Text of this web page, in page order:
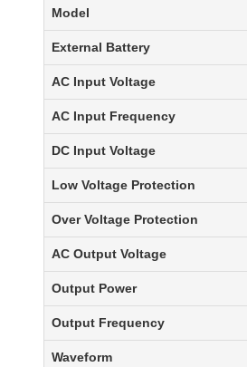
Model
External Battery
AC Input Voltage
AC Input Frequency
DC Input Voltage
Low Voltage Protection
Over Voltage Protection
AC Output Voltage
Output Power
Output Frequency
Waveform